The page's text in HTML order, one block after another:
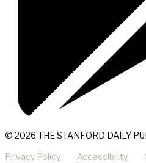
© 2026 THE STANFORD DAILY
Privacy Policy Accessibility